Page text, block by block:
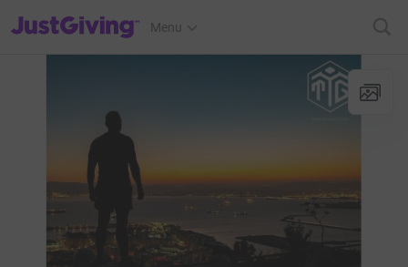
JustGiving’s homepage
Menu